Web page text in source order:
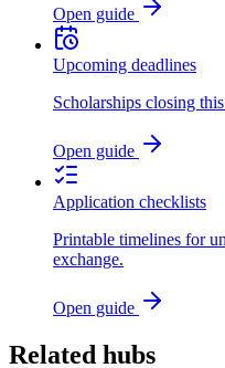
Open guide
Upcoming deadlines
Scholarships closing
Open guide
Application checklists
Printable timelines for
exchange.
Open guide
Related hubs